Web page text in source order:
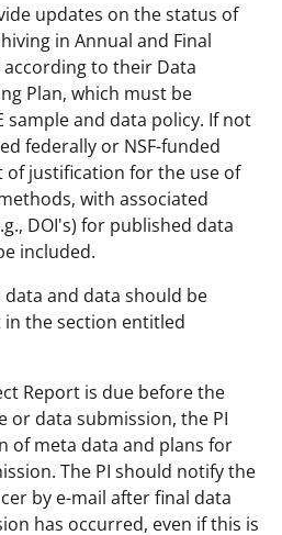
updates on the status of
in Annual and Final
to their Data
Plan, which must be
sample and data policy. If not
federally or NSF-funded
justification for the use of
with associated
DOI's) for published data
included.
data and data should be
the section entitled
Report is due before the
or data submission, the PI
of meta data and plans for
The PI should notify the
by e-mail after final data
has occurred, even if this is